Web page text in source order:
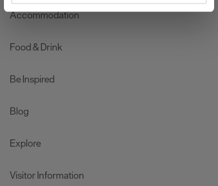
and set your preferences in thedetails section.
improve user experience and analyse website traffic. By
Accommodation
Food & Drink
Be Inspired
Blog
Explore
Visitor Information